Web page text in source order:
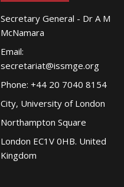
Secretary General - Dr A M
McNamara
Email:
secretariat@issmge.org
Phone: +44 20 7040 8154
City, University of London
Northampton Square
London EC1V 0HB. United
Kingdom